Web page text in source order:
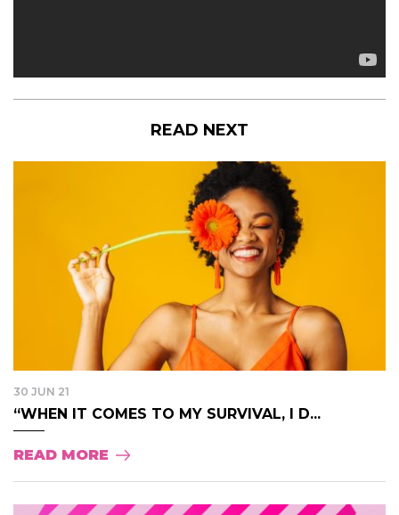
READ NEXT
30 JUN 21
“WHEN IT COMES TO MY SURVIVAL, I D...
READ MORE